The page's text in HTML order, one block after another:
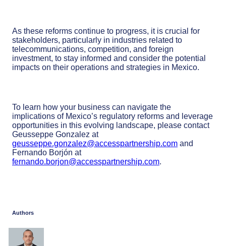
As these reforms continue to progress, it is crucial for
stakeholders, particularly in industries related to
telecommunications, competition, and foreign
investment, to stay informed and consider the potential
impacts on their operations and strategies in Mexico.
To learn how your business can navigate the
implications of Mexico’s regulatory reforms and leverage
opportunities in this evolving landscape, please contact
Geusseppe Gonzalez at
geusseppe.gonzalez@accesspartnership.com and
Fernando Borjón at
fernando.borjon@accesspartnership.com.
Authors